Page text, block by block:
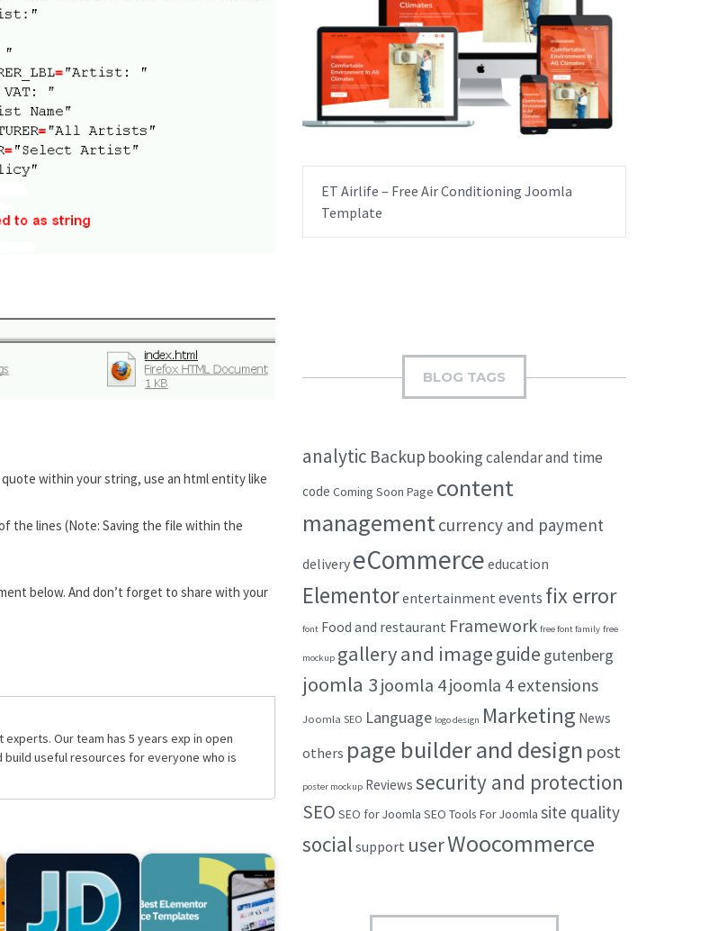
within your string, use an html entity like
the lines (Note: Saving the file within the
below. And don’t forget to share with your
Our team has 5 years exp in open
build useful resources for everyone who is
ET Airlife – Free Air Conditioning Joomla
Template
BLOG TAGS
analytic Backup bookingcalendar and time
code Coming Soon Page content
managementcurrency and payment
delivery eCommerce education
Elementorentertainment events fix error
font Food and restaurant Framework free font family free
mockup gallery and imageguide gutenberg
joomla 3joomla 4joomla 4 extensions
Joomla SEO Language logo design Marketing News
others page builder and design post
poster mockup Reviews security and protection
SEO SEO for Joomla SEO Tools For Joomla site quality
social support userWoocommerce